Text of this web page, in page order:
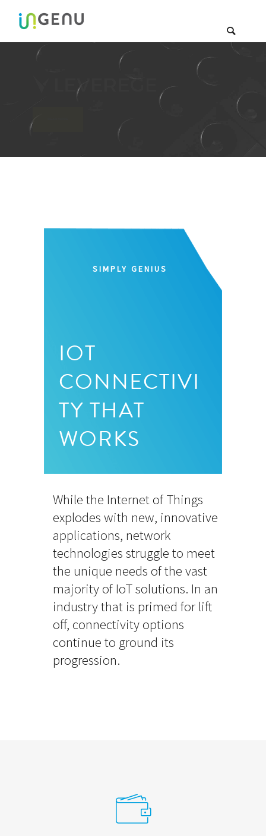
SIMPLY GENIUS
IOT
CONNECTIVI
TY THAT
WORKS
While the Internet of Things
explodes with new, innovative
applications, network
technologies struggle to meet
the unique needs of the vast
majority of IoT solutions. In an
industry that is primed for lift
off, connectivity options
continue to ground its
progression.